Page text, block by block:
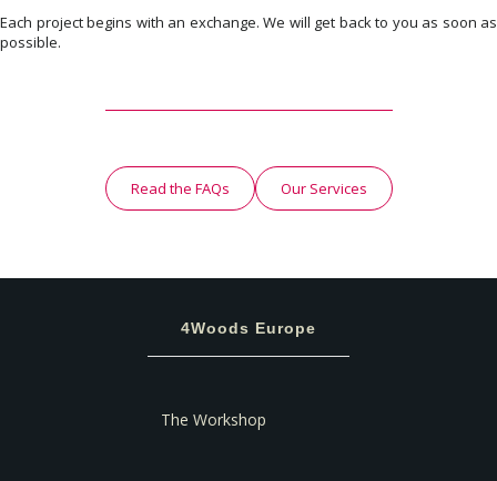
Each project begins with an exchange. We will get back to you as soon as
possible.
Read the FAQs Our Services
4Woods Europe
The Workshop